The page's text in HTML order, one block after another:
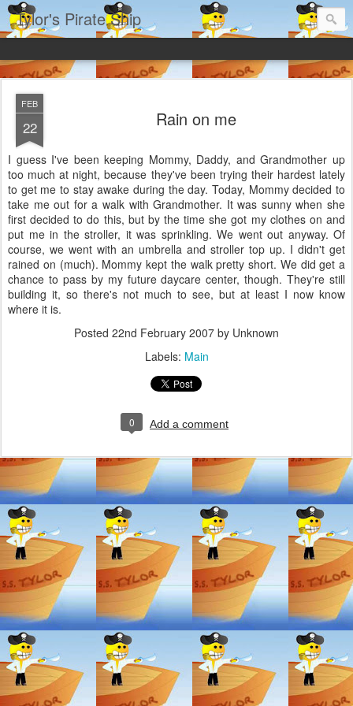
Tylor's Pirate Ship
FEB
22 Rain on me
I guess I've been keeping Mommy, Daddy, and Grandmother up
too much at night, because they've been trying their hardest lately
to get me to stay awake during the day. Today, Mommy decided to
take me out for a walk with Grandmother. It was sunny when she
first decided to do this, but by the time she got my clothes on and
put me in the stroller, it was sprinkling. We went out anyway. Of
course, we went with an umbrella and stroller top up. I didn't get
rained on (much). Mommy kept the walk pretty short. We did get a
chance to pass by my future daycare center, though. They're still
building it, so there's not much to see, but at least I now know
where it is.
Posted 22nd February 2007 by Unknown
Labels: Main
0 Add a comment